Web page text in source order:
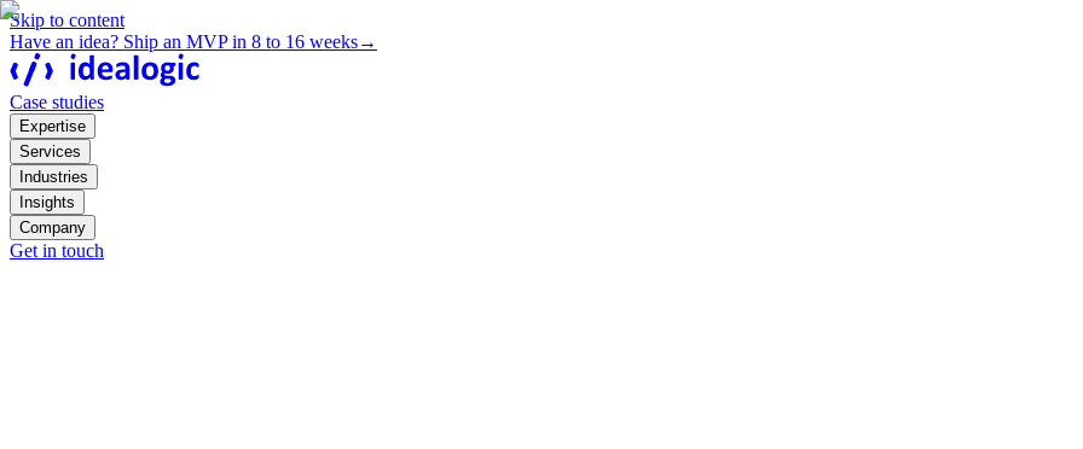
Skip to content
Have an idea? Ship an MVP in 8 to 16 weeks→
Case studies
Expertise
Services
Industries
Insights
Company
Get in touch